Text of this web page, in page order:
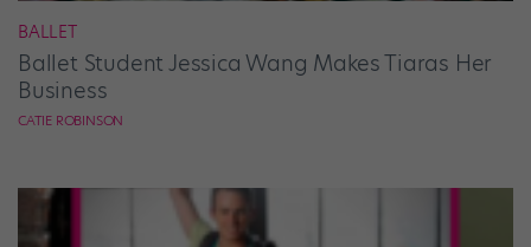
BALLET
Ballet Student Jessica Wang Makes Tiaras Her
Business
CATIE ROBINSON